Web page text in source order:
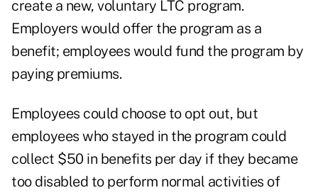
create a new, voluntary LTC program.
Employers would offer the program as a
benefit; employees would fund the program by
paying premiums.
Employees could choose to opt out, but
employees who stayed in the program could
collect $50 in benefits per day if they became
too disabled to perform normal activities of